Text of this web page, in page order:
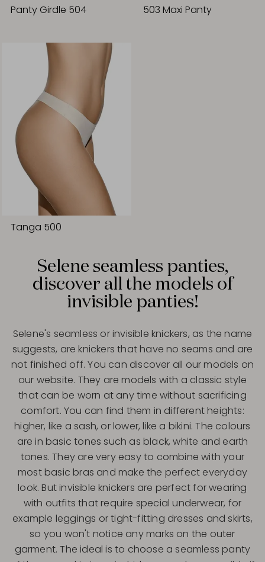
Panty Girdle 504 503 Maxi Panty
Tanga 500
Selene seamless panties,
discover all the models of
invisible panties!
Selene's seamless or invisible knickers, as the name
suggests, are knickers that have no seams and are
not finished off. You can discover all our models on
our website. They are models with a classic style
that can be worn at any time without sacrificing
comfort. You can find them in different heights:
higher, like a sash, or lower, like a bikini. The colours
are in basic tones such as black, white and earth
tones. They are very easy to combine with your
most basic bras and make the perfect everyday
look. But invisible knickers are perfect for wearing
with outfits that require special underwear, for
example leggings or tight-fitting dresses and skirts,
so you won't notice any marks on the outer
garment. The ideal is to choose a seamless panty